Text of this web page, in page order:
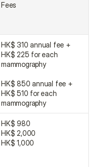
Fees
HK$ 310 annual fee +
HK$ 225 for each
mammography
HK$ 850 annual fee +
HK$ 510 for each
mammography
HK$ 980
HK$ 2,000
HK$ 1,000